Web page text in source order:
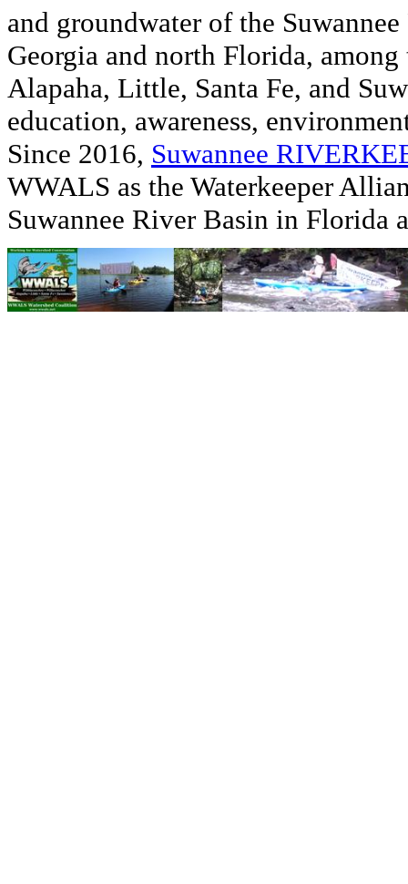
and groundwater of the
Georgia and north Florida,
Alapaha, Little, Santa Fe, and
education, awareness,
Since 2016, Suwannee
WWALS as the Waterkeeper
Suwannee River Basin in Florida